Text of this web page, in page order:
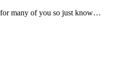
for many of you so just know…